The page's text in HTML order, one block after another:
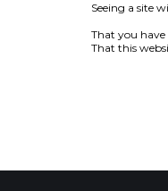
Seeing a site
That you have
That this